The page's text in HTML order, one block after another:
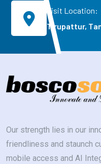
Visit Location:
Tirupattur,
Our strength lies in our
friendliness and staunch
mobile access and AI